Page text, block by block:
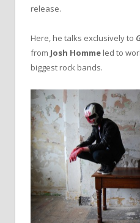
release.
Here, he talks exclusively to
from Josh Homme led to
biggest rock bands.